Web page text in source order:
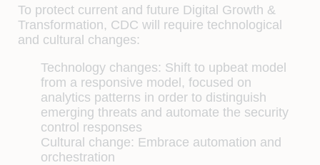
To protect current and future Digital Growth &
Transformation, CDC will require technological
and cultural changes:
Technology changes: Shift to upbeat model
from a responsive model, focused on
analytics patterns in order to distinguish
emerging threats and automate the security
control responses
Cultural change: Embrace automation and
orchestration